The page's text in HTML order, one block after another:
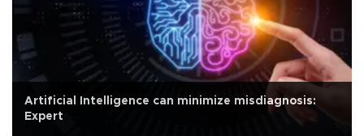
Artificial Intelligence can minimize misdiagnosis:
Expert